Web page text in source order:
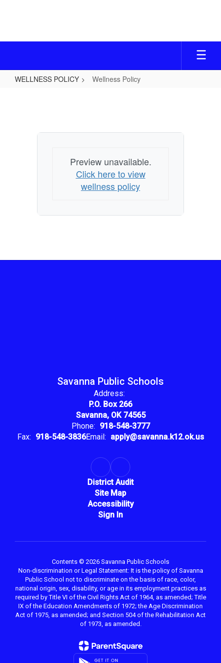
WELLNESS POLICY Wellness Policy
Preview unavailable.
Click here to view
wellness policy
Savanna Public Schools
Address:
P.O. Box 266
Savanna, OK 74565
Phone: 918-548-3777
Fax: 918-548-3836Email: apply@savanna.k12.ok.us
District Audit
Site Map
Accessibility
Sign In
Contents © 2026 Savanna Public Schools
Non-discrimination or Legal Statement: It is the policy of Savanna
Public School not to discriminate on the basis of race, color,
national origin, sex, disability, or age in its employment practices as
required by Title VI of the Civil Rights Act of 1964, as amended; Title
IX of the Education Amendments of 1972; the Age Discrimination
Act of 1975, as amended; and Section 504 of the Rehabilitation Act
of 1973, as amended.